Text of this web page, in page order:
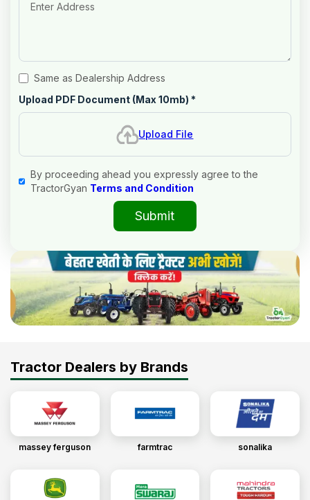
Same as Dealership Address
Upload PDF Document (Max 10mb) *
Upload File
By proceeding ahead you expressly agree to the
TractorGyan Terms and Condition
Submit
Tractor Dealers by Brands
massey ferguson farmtrac sonalika